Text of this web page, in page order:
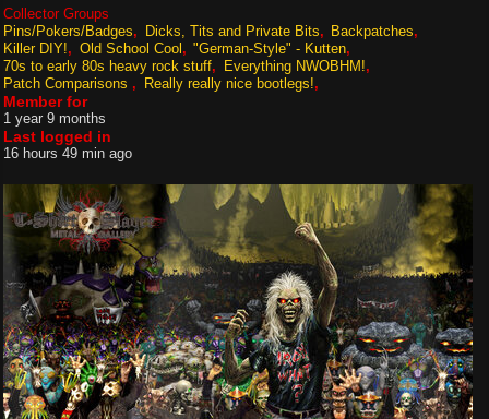
Collector Groups
Pins/Pokers/Badges
Dicks, Tits and Private Bits
Backpatches
Killer DIY!
Old School Cool
"German-Style" - Kutten
70s to early 80s heavy rock stuff
Everything NWOBHM!
Patch Comparisons
Really really nice bootlegs!
Member for
1 year 9 months
Last logged in
16 hours 49 min ago